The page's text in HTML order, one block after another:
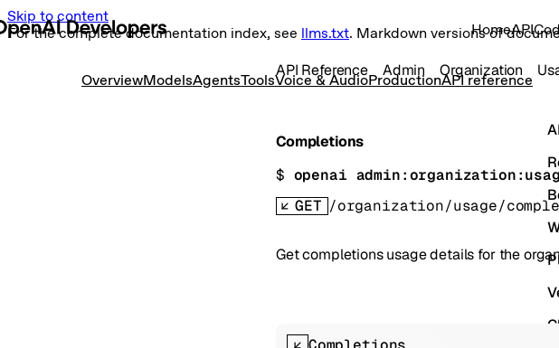
Skip to content
For the complete documentation index, see llms.txt. Markdown versions of
HomeAPI
OverviewModelsAgentsToolsVoice & AudioProductionAPI reference
API Reference Admin Organization
Completions
$ openai
GET /organization/usage/
Get completions usage details for the